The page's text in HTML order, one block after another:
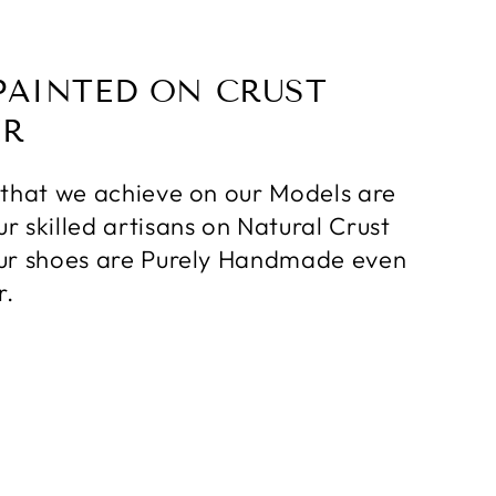
ON CRUST
we achieve on our Models are
skilled artisans on Natural Crust
shoes are Purely Handmade even